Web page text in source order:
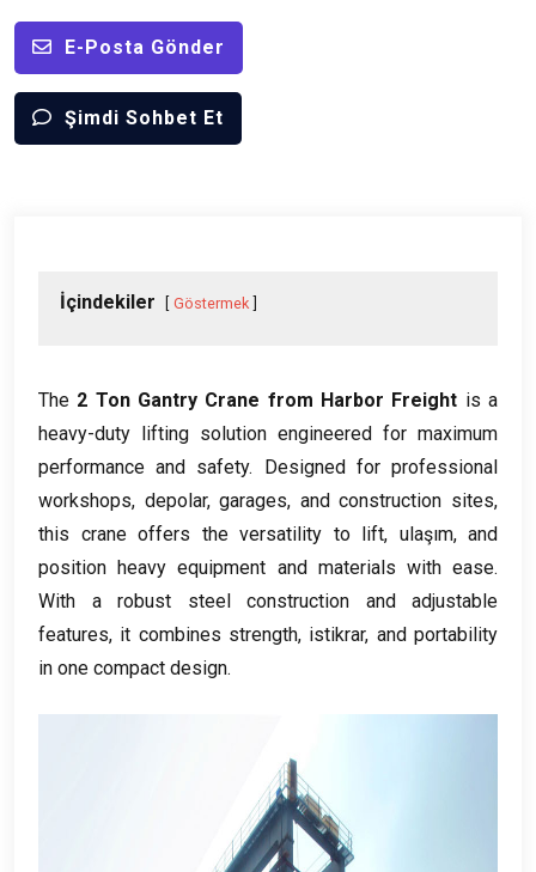
E-Posta Gönder
Şimdi Sohbet Et
İçindekiler Göstermek
The 2 Ton Gantry Crane from Harbor Freight is a
heavy-duty lifting solution engineered for maximum
performance and safety. Designed for professional
workshops, depolar,garages, and construction sites,
this crane offers the versatility to lift, ulaşım, and
position heavy equipment and materials with ease.
With a robust steel construction and adjustable
features, it combines strength, istikrar, and portability
in one compact design.